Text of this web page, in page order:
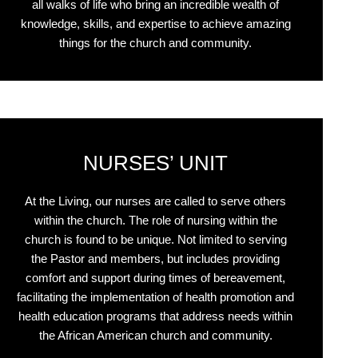
all walks of life who bring an incredible wealth of
knowledge, skills, and expertise to achieve amazing
things for the church and community.
NURSES’ UNIT
At the Living, our nurses are called to serve others
within the church. The role of nursing within the
church is found to be unique. Not limited to serving
the Pastor and members, but includes providing
comfort and support during times of bereavement,
facilitating the implementation of health promotion and
health education programs that address needs within
the African American church and community.